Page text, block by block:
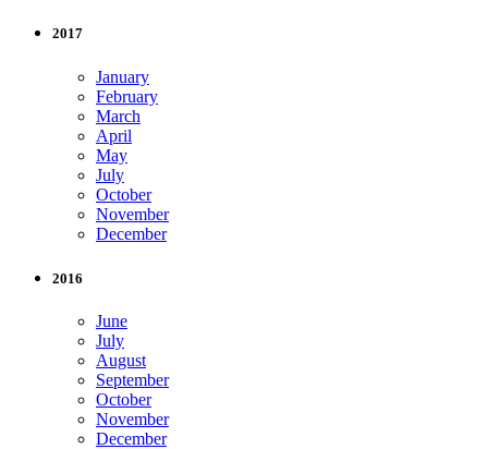
2017
January
February
March
April
May
July
October
November
December
2016
June
July
August
September
October
November
December